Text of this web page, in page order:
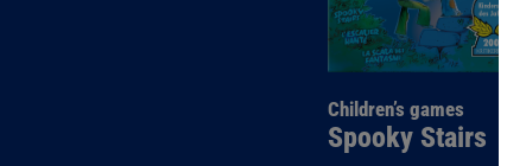
Children’s games
Spooky Stairs